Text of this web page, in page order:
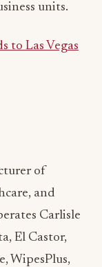
units.
to Las Vegas
of
and
Carlisle
El Castor,
WipesPlus,